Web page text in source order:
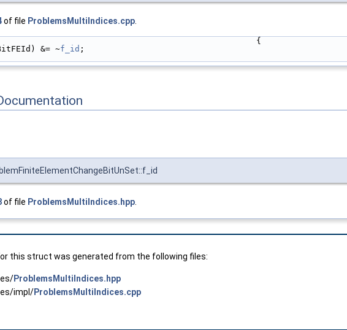
of file ProblemsMultiIndices.cpp.
{
&= ~
f_id ;
of file ProblemsMultiIndices.hpp
this struct was generated from the following files:
ProblemsMultiIndices.hpp
impl/ProblemsMultiIndices.cpp